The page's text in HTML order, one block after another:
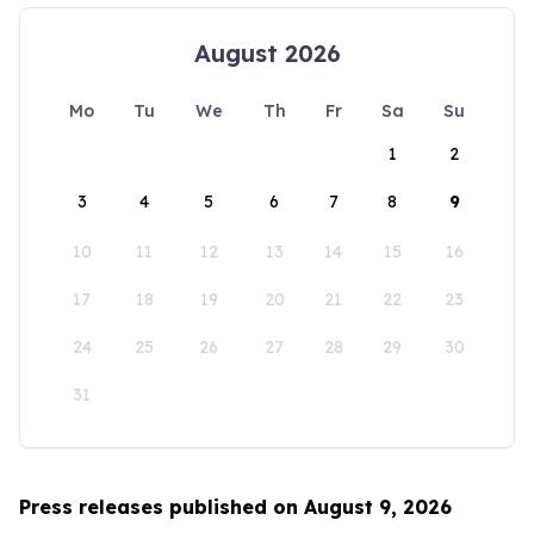
August 2026
Mo Tu We Th Fr Sa
Su
1
2
3 4 5 6 7 8 9
10 11 12 13 14 15 16
17 18 19 20 21 22 23
24 25 26 27 28 29 30
31
Press releases published on August 9, 2026